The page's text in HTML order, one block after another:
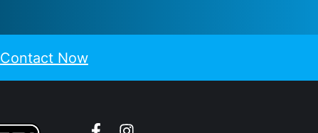
Contact Now